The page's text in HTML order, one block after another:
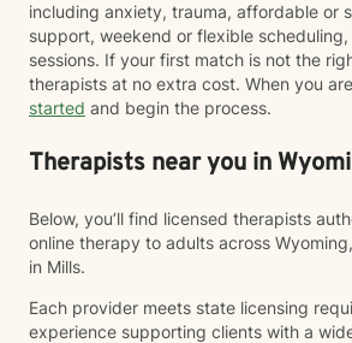
including anxiety, trauma, affordable or
support, weekend or flexible
sessions. If your first match is not the
therapists at no extra cost. When you
started and begin the process.
Therapists near you in
Below, you’ll find licensed therapists
online therapy to adults across
in Mills.
Each provider meets state licensing
experience supporting clients with a